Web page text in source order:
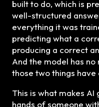
built to do, which is
well-structured
everything it was
predicting what a
producing a correct
And the model has
those two things have
This is what makes AI
hands of someone